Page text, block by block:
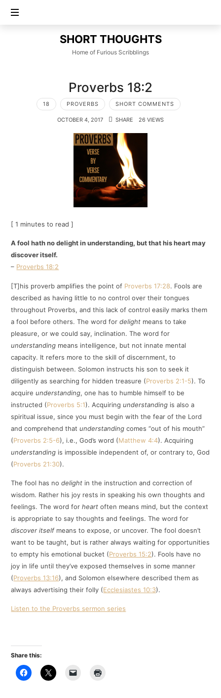
SHORT
THOUGHTS
SHORT THOUGHTS
Home of Furious Scribblings
Proverbs 18:2
18 PROVERBS SHORT COMMENTS
OCTOBER 4, 2017 SHARE 26 VIEWS
[ 1 minutes to read ]
A fool hath no delight in understanding, but that his heart may
discover itself.
– Proverbs 18:2
[T]his proverb amplifies the point of Proverbs 17:28. Fools are
described as having little to no control over their tongues
throughout Proverbs, and this lack of control easily marks them
a fool before others. The word fordelight means to take
pleasure, or we could say, inclination. The word for
understanding means intelligence, but not innate mental
capacity. It refers more to the skill of discernment, to
distinguish between. Solomon instructs his son to seek it
diligently as searching for hidden treasure (Proverbs 2:1-5). To
acquireunderstanding, one has to humble himself to be
instructed (Proverbs 5:1). Acquiringunderstanding is also a
spiritual issue, since you must begin with the fear of the Lord
and comprehend thatunderstanding comes “out of his mouth”
(Proverbs 2:5-6), i.e., God’s word (Matthew 4:4). Acquiring
understanding is impossible independent of, or contrary to, God
(Proverbs 21:30).
The fool has nodelight in the instruction and correction of
wisdom. Rather his joy rests in speaking his own thoughts and
feelings. The word forheart often means mind, but the context
is appropriate to say thoughts and feelings. The word for
discover itselfmeans to expose, or uncover. The fool doesn’t
want to be taught, but is rather always waiting for opportunities
to empty his emotional bucket (Proverbs 15:2). Fools have no
joy in life until they’ve exposed themselves in some manner
(Proverbs 13:16), and Solomon elsewhere described them as
always advertising their folly (Ecclesiastes 10:3).
Listen to the Proverbs sermon series
Share this: